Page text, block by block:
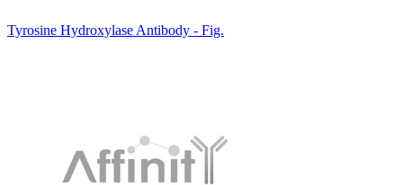
Tyrosine Hydroxylase Antibody - Fig.